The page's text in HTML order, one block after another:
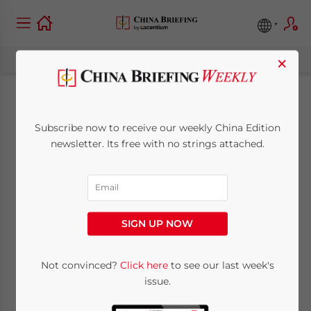
China-Kazakhstan:
Bilateral Trade and
Investment Profile
Posted byChina Briefing
Tianyi XiaoReading Time: 6 minutes
China is one of Kazakhstan’s most
important trade and investment
partners. In 1992, the total trade
×
Subscribe now to receive our weekly China Edition
newsletter. Its free with no strings attached.
SIGN UP NOW
Not convinced? Click hereto see our last week's
issue.